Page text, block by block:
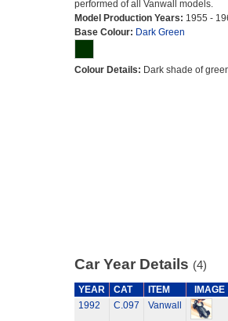
performed of all Vanwall models.
Model Production Years: 1955 -
Base Colour: Dark Green
Colour Details: Dark shade of
Car Year Details (4)
YEAR CAT ITEM
IMAGE
1992
C.097 Vanwall